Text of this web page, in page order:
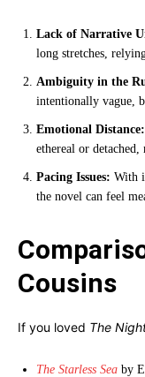
Lack of Narrative
long stretches,
Ambiguity in the
intentionally vague,
Emotional Distance:
ethereal or
Pacing Issues: With
the novel can feel
Cousins
If you loved The
The Starless Sea by